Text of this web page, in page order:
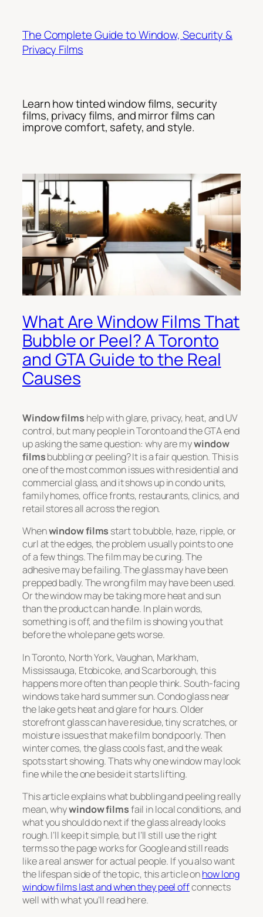
content
The Complete Guide to Window, Security &
Privacy Films
Learn how tinted window films, security
films, privacy films, and mirror films can
improve comfort, safety, and style.
What Are Window Films That
Bubble or Peel? A Toronto
and GTA Guide to the Real
Causes
Window films help with glare, privacy, heat, and UV
control, but many people in Toronto and the GTA end
up asking the same question: why are mywindow
filmsbubbling or peeling? It is a fair question. This is
one of the most common issues with residential and
commercial glass, and it shows up in condo units,
family homes, office fronts, restaurants, clinics, and
retail stores all across the region.
Whenwindow films start to bubble, haze, ripple, or
curl at the edges, the problem usually points to one
of a few things. The film may be curing. The
adhesive may be failing. The glass may have been
prepped badly. The wrong film may have been used.
Or the window may be taking more heat and sun
than the product can handle. In plain words,
something is off, and the film is showing you that
before the whole pane gets worse.
In Toronto, North York, Vaughan, Markham,
Mississauga, Etobicoke, and Scarborough, this
happens more often than people think. South-facing
windows take hard summer sun. Condo glass near
the lake gets heat and glare for hours. Older
storefront glass can have residue, tiny scratches, or
moisture issues that make film bond poorly. Then
winter comes, the glass cools fast, and the weak
spots start showing. Thats why one window may look
fine while the one beside it starts lifting.
This article explains what bubbling and peeling really
mean, whywindow filmsfail in local conditions, and
what you should do next if the glass already looks
rough. I’ll keep it simple, but I’ll still use the right
terms so the page works for Google and still reads
like a real answer for actual people. If you also want
the lifespan side of the topic, this article onhow long
window films last and when they peel offconnects
well with what you’ll read here.